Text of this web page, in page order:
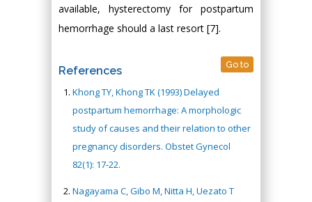
available, hysterectomy for postpartum
hemorrhage should a last resort [7].
References Go to
Khong TY, Khong TK (1993) Delayed
postpartum hemorrhage: A morphologic
study of causes and their relation to other
pregnancy disorders. Obstet Gynecol
82(1): 17-22.
Nagayama C, Gibo M, Nitta H, Uezato T